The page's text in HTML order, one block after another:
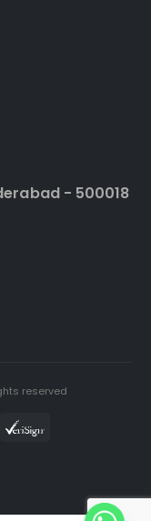
- 500018
reserved